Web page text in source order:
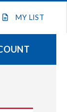
MY LIST